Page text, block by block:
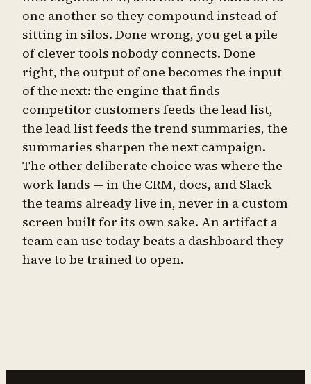
one another so they compound instead of
sitting in silos. Done wrong, you get a pile
of clever tools nobody connects. Done
right, the output of one becomes the input
of the next: the engine that finds
competitor customers feeds the lead list,
the lead list feeds the trend summaries, the
summaries sharpen the next campaign.
The other deliberate choice was where the
work lands — in the CRM, docs, and Slack
the teams already live in, never in a custom
screen built for its own sake. An artifact a
team can use today beats a dashboard they
have to be trained to open.